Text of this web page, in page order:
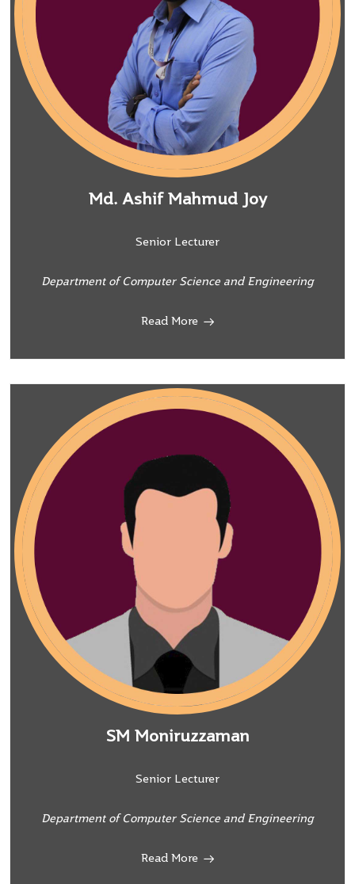
Md. Ashif Mahmud Joy
Senior Lecturer
Department of Computer Science and Engineering
Read More
SM Moniruzzaman
Senior Lecturer
Department of Computer Science and Engineering
Read More